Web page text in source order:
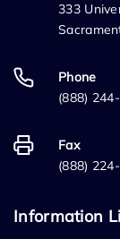
333
Phone
(888)
Fax
(888)
Information